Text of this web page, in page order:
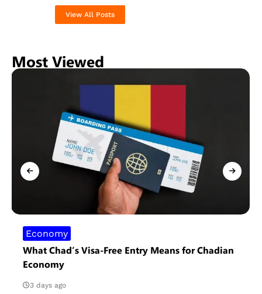
View All Posts
Most Viewed
Economy
What Chad’s Visa-Free Entry Means for Chadian
Economy
3 days ago